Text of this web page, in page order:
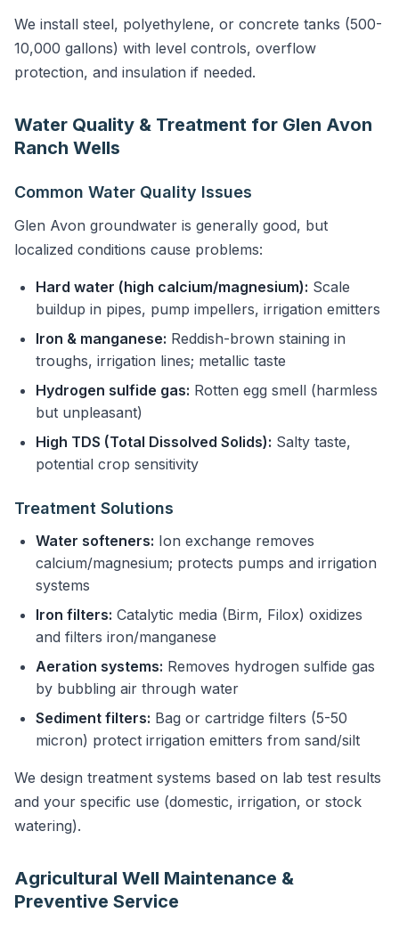
We install steel, polyethylene, or concrete tanks (500-
10,000 gallons) with level controls, overflow
protection, and insulation if needed.
Water Quality & Treatment for Glen Avon
Ranch Wells
Common Water Quality Issues
Glen Avon groundwater is generally good, but
localized conditions cause problems:
Hard water (high calcium/magnesium): Scale
buildup in pipes, pump impellers, irrigation emitters
Iron & manganese: Reddish-brown staining in
troughs, irrigation lines; metallic taste
Hydrogen sulfide gas: Rotten egg smell (harmless
but unpleasant)
High TDS (Total Dissolved Solids): Salty taste,
potential crop sensitivity
Treatment Solutions
Water softeners: Ion exchange removes
calcium/magnesium; protects pumps and irrigation
systems
Iron filters: Catalytic media (Birm, Filox) oxidizes
and filters iron/manganese
Aeration systems: Removes hydrogen sulfide gas
by bubbling air through water
Sediment filters: Bag or cartridge filters (5-50
micron) protect irrigation emitters from sand/silt
We design treatment systems based on lab test results
and your specific use (domestic, irrigation, or stock
watering).
Agricultural Well Maintenance &
Preventive Service